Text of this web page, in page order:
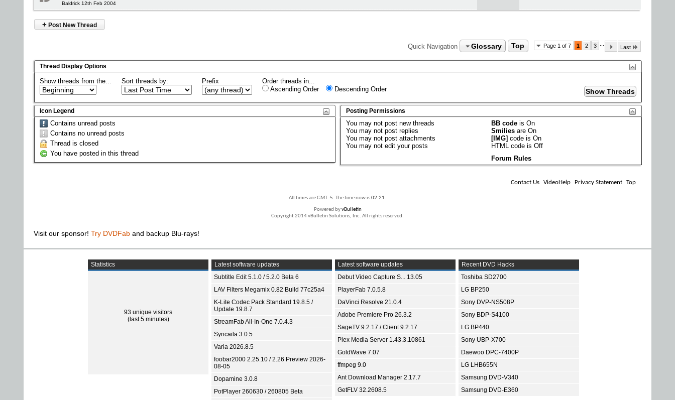
Baldrick 12th Feb 2004
+ Post New Thread
Page 1 of 7 1 2 3 Last
Quick Navigation Glossary Top
Thread Display Options
Show threads from the... Sort threads by: Prefix
Order threads in...
Ascending Order
Descending Order
Icon Legend
Contains unread posts
Contains no unread posts
Thread is closed
You have posted in this thread
Posting Permissions
Youmay not post new threads
Youmay not post replies
Youmay not post attachments
Youmay not edit your posts
BB code isOn
Smilies areOn
[IMG] code isOn
HTML code isOff
Forum Rules
Contact Us VideoHelp Privacy Statement Top
All times are GMT -5. The time now is02:21.
Powered byvBulletin
Copyright 2014 vBulletin Solutions, Inc. All rights reserved.
Visit our sponsor! Try DVDFab and backup Blu-rays!
Statistics
93 unique visitors
(last 5 minutes)
Latest software updates
Subtitle Edit 5.1.0 / 5.2.0 Beta 6
LAV Filters Megamix 0.82 Build 77c25a4
K-Lite Codec Pack Standard 19.8.5 /
Update 19.8.7
StreamFab All-In-One 7.0.4.3
Syncaila 3.0.5
Varia 2026.8.5
foobar2000 2.25.10 / 2.26 Preview 2026-
08-05
Dopamine 3.0.8
PotPlayer 260630 / 260805 Beta
Latest software updates
Debut Video Capture S... 13.05
PlayerFab 7.0.5.8
DaVinci Resolve 21.0.4
Adobe Premiere Pro 26.3.2
SageTV 9.2.17 / Client 9.2.17
Plex Media Server 1.43.3.10861
GoldWave 7.07
ffmpeg 9.0
Ant Download Manager 2.17.7
GetFLV 32.2608.5
Recent DVD Hacks
Toshiba SD2700
LG BP250
Sony DVP-NS508P
Sony BDP-S4100
LG BP440
Sony UBP-X700
Daewoo DPC-7400P
LG LHB655N
Samsung DVD-V340
Samsung DVD-E360